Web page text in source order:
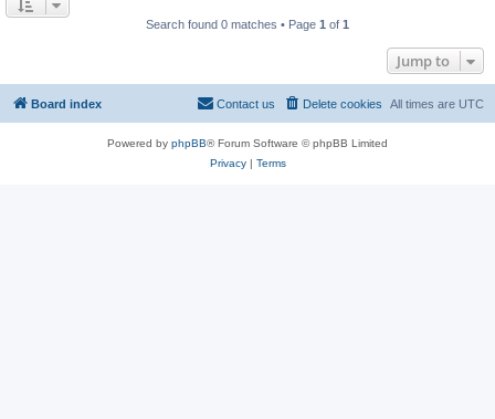
Search found 0 matches • Page 1 of 1
Jump to
Board index All times are UTC
Delete cookies
Contact us
Powered by phpBB® Forum Software © phpBB Limited
Privacy| Terms